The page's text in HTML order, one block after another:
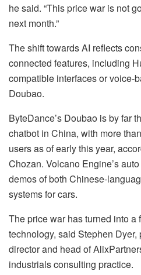
he said. “This price war is not
next month.”
The shift towards AI reflects
connected features, including
compatible interfaces or voice-
Doubao.
ByteDance’s Doubao is by far
chatbot in China, with more
users as of early this year,
Chozan. Volcano Engine’s
demos of both Chinese-
systems for cars.
The price war has turned into
technology, said Stephen
director and head of
industrials consulting practice.